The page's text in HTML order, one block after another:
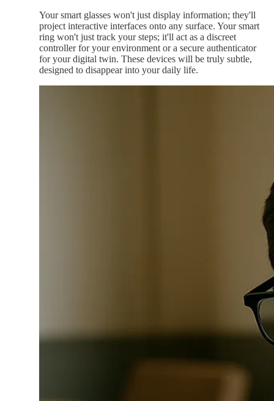
Your smart glasses won't just display information; they'll
project interactive interfaces onto any surface. Your smart
ring won't just track your steps; it'll act as a discreet
controller for your environment or a secure authenticator
for your digital twin. These devices will be truly subtle,
designed to disappear into your daily life.